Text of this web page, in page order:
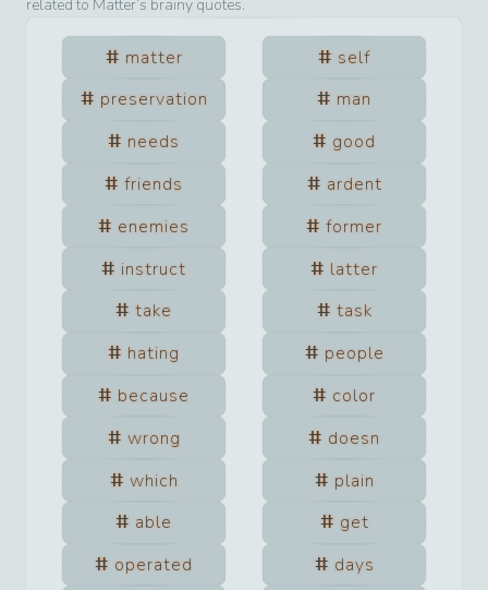
related to Matter’s brainy quotes.
matter
self
preservation
man
needs
good
friends
ardent
enemies
former
instruct
latter
take
task
hating
people
because
color
wrong
doesn
which
plain
able
get
operated
days